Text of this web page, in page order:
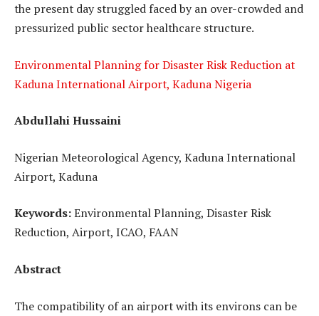
the present day struggled faced by an over-crowded and
pressurized public sector healthcare structure.
Environmental Planning for Disaster Risk Reduction at
Kaduna International Airport, Kaduna Nigeria
Abdullahi Hussaini
Nigerian Meteorological Agency, Kaduna International
Airport, Kaduna
Keywords:Environmental Planning, Disaster Risk
Reduction, Airport, ICAO, FAAN
Abstract
The compatibility of an airport with its environs can be